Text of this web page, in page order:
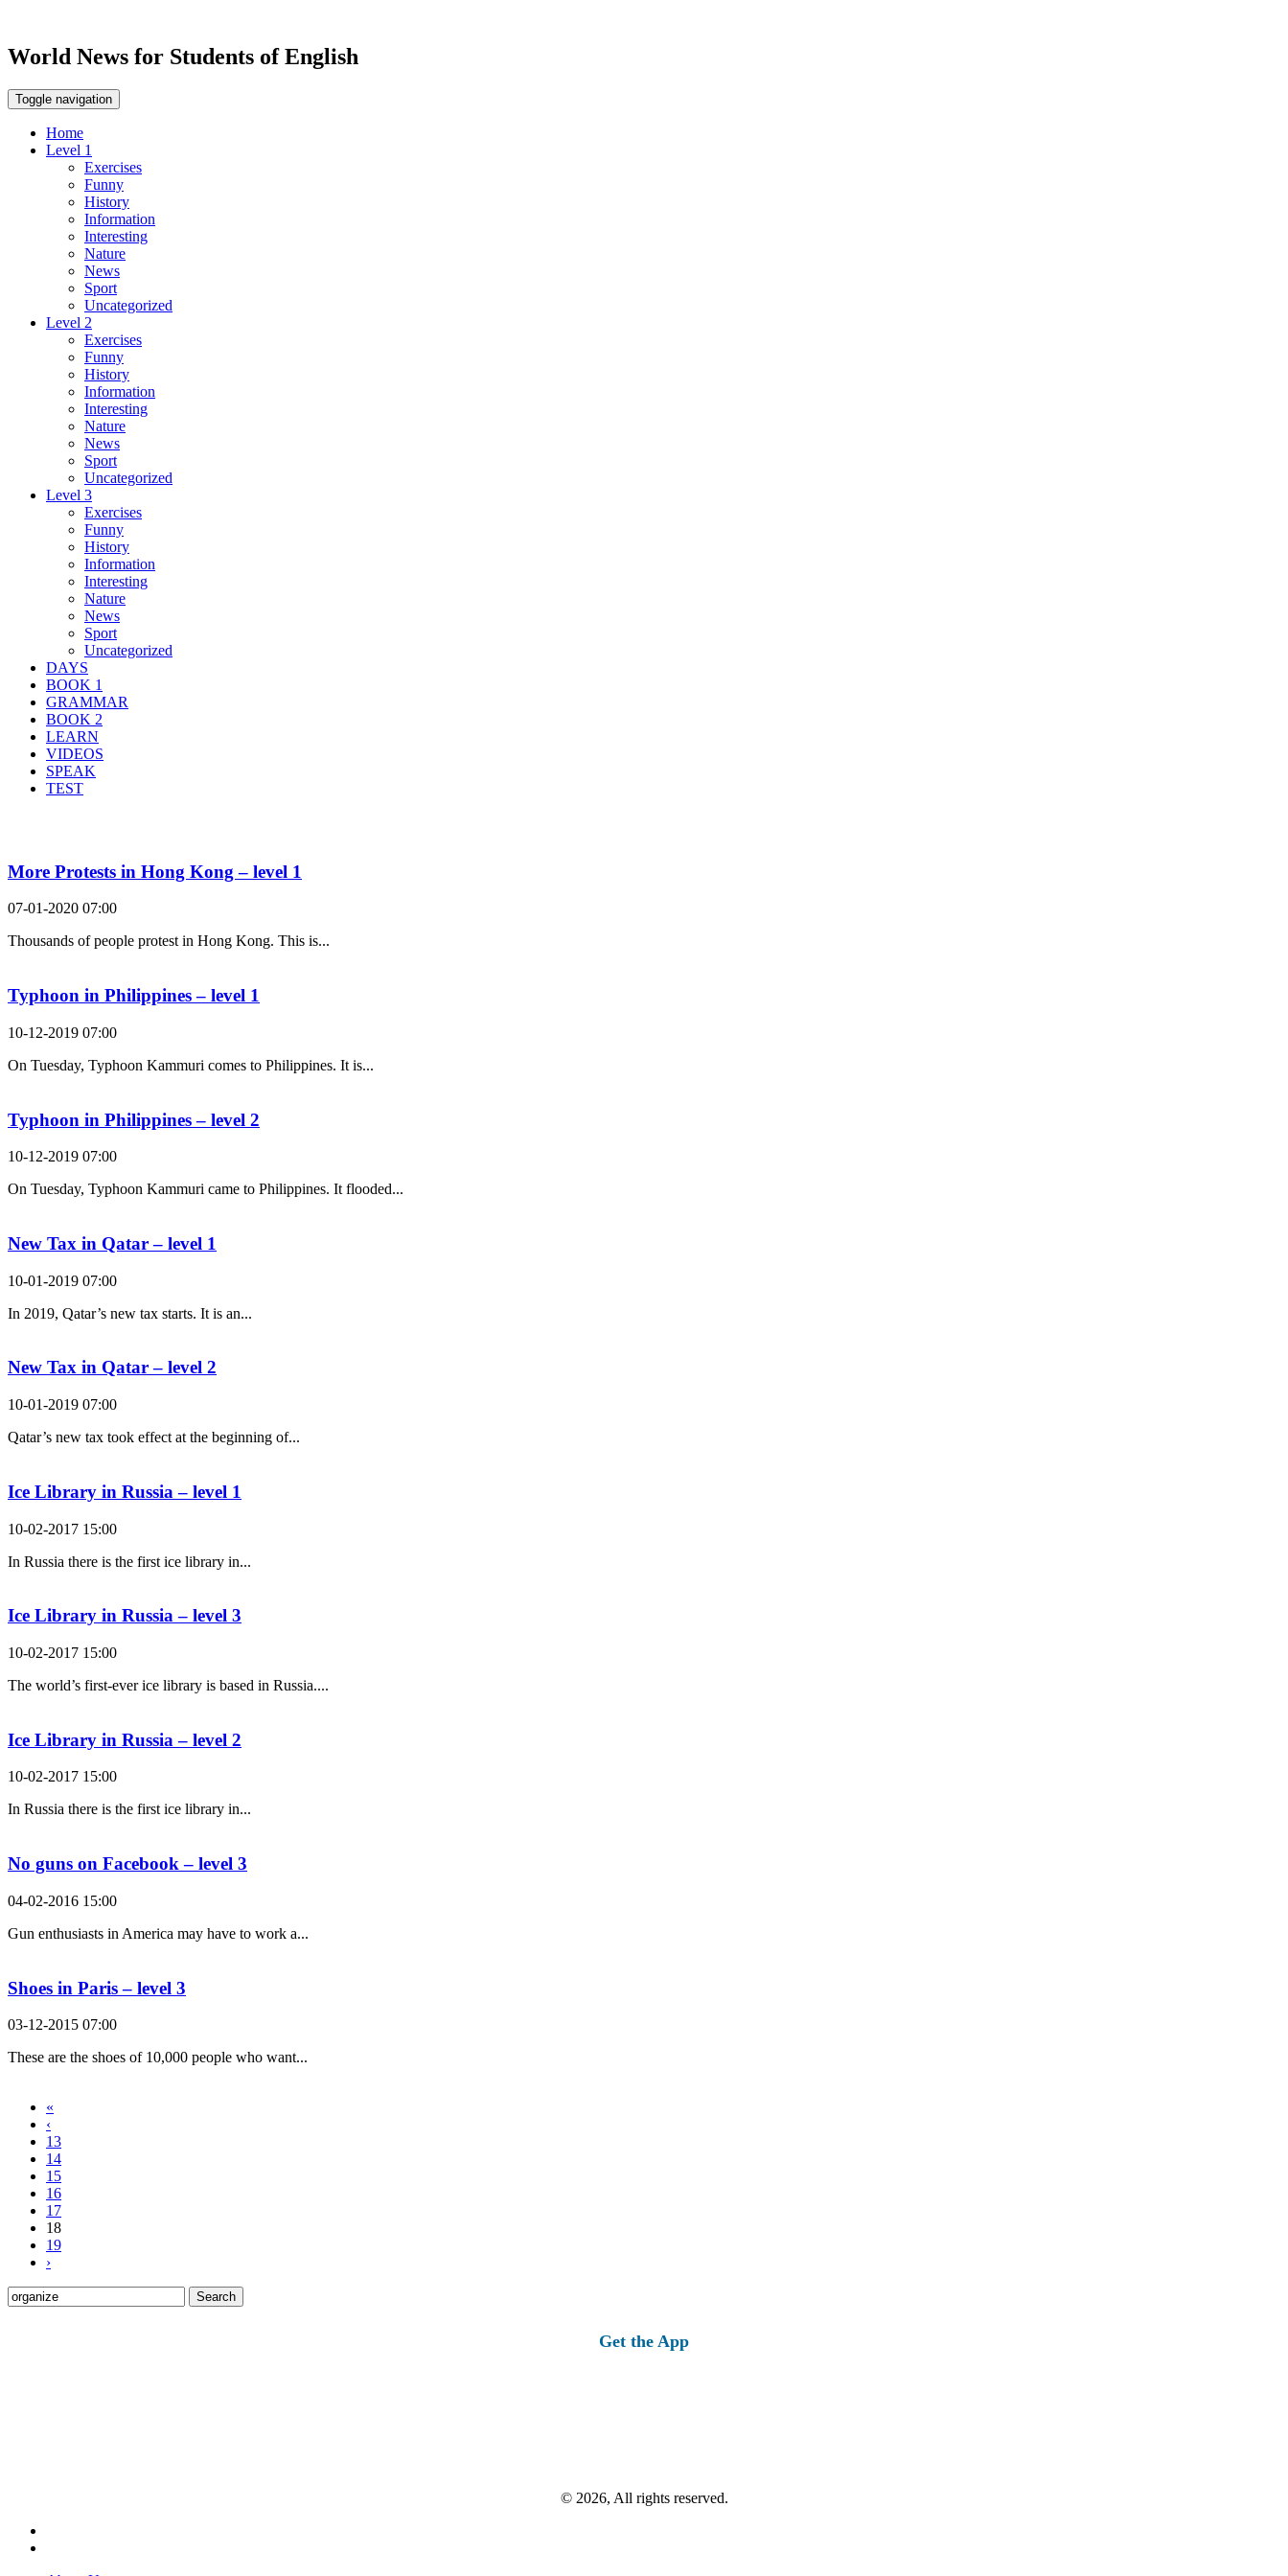
World News for Students of English
Toggle navigation
Home
Level 1
Exercises
Funny
History
Information
Interesting
Nature
News
Sport
Uncategorized
Level 2
Exercises
Funny
History
Information
Interesting
Nature
News
Sport
Uncategorized
Level 3
Exercises
Funny
History
Information
Interesting
Nature
News
Sport
Uncategorized
DAYS
BOOK 1
GRAMMAR
BOOK 2
LEARN
VIDEOS
SPEAK
TEST
More Protests in Hong Kong – level 1
07-01-2020 07:00
Thousands of people protest in Hong Kong. This is...
Typhoon in Philippines – level 1
10-12-2019 07:00
On Tuesday, Typhoon Kammuri comes to Philippines. It is...
Typhoon in Philippines – level 2
10-12-2019 07:00
On Tuesday, Typhoon Kammuri came to Philippines. It flooded...
New Tax in Qatar – level 1
10-01-2019 07:00
In 2019, Qatar’s new tax starts. It is an...
New Tax in Qatar – level 2
10-01-2019 07:00
Qatar’s new tax took effect at the beginning of...
Ice Library in Russia – level 1
10-02-2017 15:00
In Russia there is the first ice library in...
Ice Library in Russia – level 3
10-02-2017 15:00
The world’s first-ever ice library is based in Russia....
Ice Library in Russia – level 2
10-02-2017 15:00
In Russia there is the first ice library in...
No guns on Facebook – level 3
04-02-2016 15:00
Gun enthusiasts in America may have to work a...
Shoes in Paris – level 3
03-12-2015 07:00
These are the shoes of 10,000 people who want...
«
‹
13
14
15
16
17
18
19
›
Search
for:
Get the App
© 2026, All rights reserved.